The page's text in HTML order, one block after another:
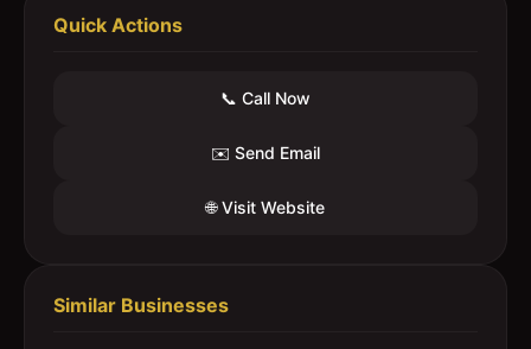
Quick Actions
📞 Call Now
✉️ Send Email
🌐 Visit Website
Similar Businesses